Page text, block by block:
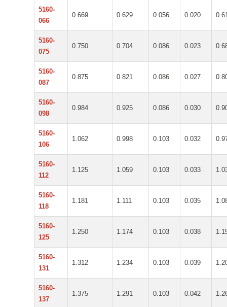
5160-
066
0.669 0.629 0.056 0.020
5160-
075
0.750 0.704 0.086 0.023
5160-
087
0.875 0.821 0.086 0.027
5160-
098
0.984 0.925 0.086 0.030
5160-
106
1.062 0.998 0.103 0.032
5160-
112
1.125 1.059 0.103 0.033
5160-
118
1.181 1.111 0.103 0.035
5160-
125
1.250 1.174 0.103 0.038
5160-
131
1.312 1.234 0.103 0.039
5160-
137
1.375 1.291 0.103 0.042